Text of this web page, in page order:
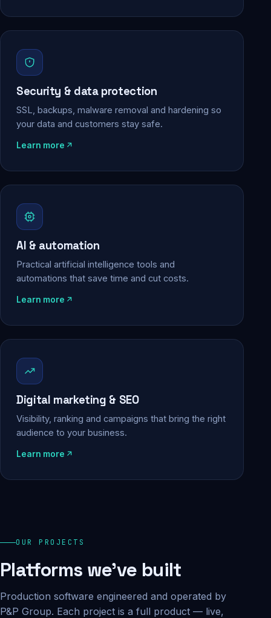
Security & data protection
SSL, backups, malware removal and hardening so
your data and customers stay safe.
Learn more
AI & automation
Practical artificial intelligence tools and
automations that save time and cut costs.
Learn more
Digital marketing & SEO
Visibility, ranking and campaigns that bring the right
audience to your business.
Learn more
OUR PROJECTS
Platforms we've built
Production software engineered and operated by
P&P Group. Each project is a full product — live,